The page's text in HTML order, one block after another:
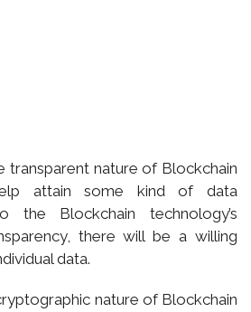
transparent nature of Blockchain
attain some kind of data
the Blockchain technology’s
there will be a willing
data.
nature of Blockchain